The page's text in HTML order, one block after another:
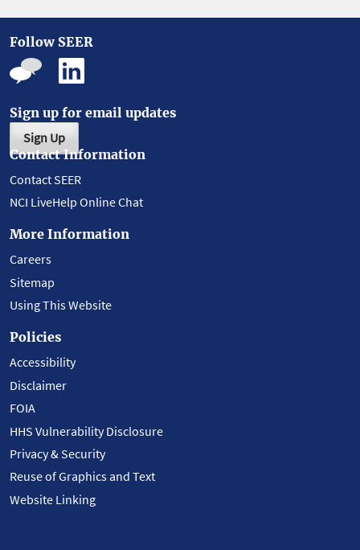
Follow SEER
Sign up for email updates
Sign Up
Contact Information
Contact SEER
NCI LiveHelp Online Chat
More Information
Careers
Sitemap
Using This Website
Policies
Accessibility
Disclaimer
FOIA
HHS Vulnerability Disclosure
Privacy & Security
Reuse of Graphics and Text
Website Linking